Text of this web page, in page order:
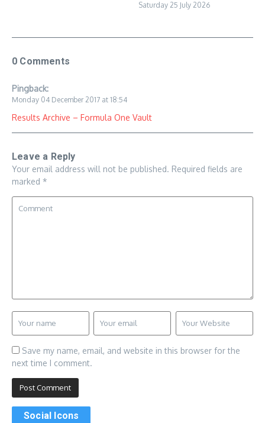
Saturday 25 July 2026
0 Comments
Pingback:
Monday 04 December 2017 at 18:54
Results Archive – Formula One Vault
Leave a Reply
Your email address will not be published. Required fields are
marked *
Save my name, email, and website in this browser for the
next time I comment.
Social Icons